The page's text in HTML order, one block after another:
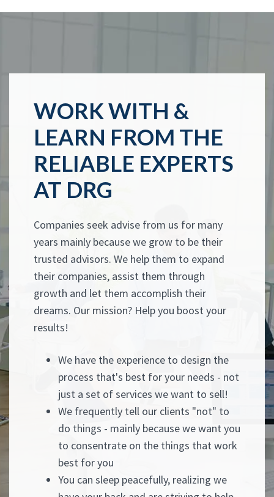
WORK WITH &
LEARN FROM THE
RELIABLE EXPERTS
AT DRG
Companies seek advise from us for many
years mainly because we grow to be their
trusted advisors. We help them to expand
their companies, assist them through
growth and let them accomplish their
dreams. Our mission? Help you boost your
results!
We have the experience to design the
process that's best for your needs - not
just a set of services we want to sell!
We frequently tell our clients "not" to
do things - mainly because we want you
to consentrate on the things that work
best for you
You can sleep peacefully, realizing we